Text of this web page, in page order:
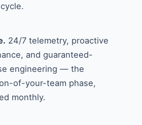
24/7 telemetry, proactive
and guaranteed-
engineering — the
of-your-team phase,
monthly.